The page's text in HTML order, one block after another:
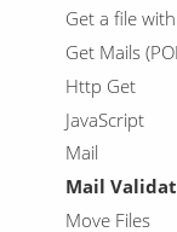
Get a file with
Get Mails
Http Get
JavaScript
Mail
Mail
Move Files